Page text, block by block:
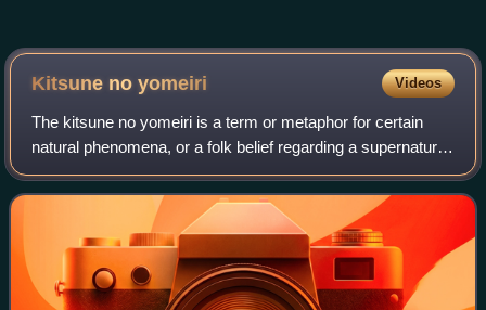
Kitsune no yomeiri Videos
The kitsune no yomeiri is a term or metaphor for certain
natural phenomena, or a folk belief regarding a supernatural
event, in Honshu, Shikoku, and Kyushu. The term "kitsune
no yomeiri" can refer to